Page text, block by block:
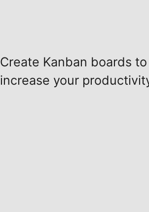
Create Kanban boards to
increase your